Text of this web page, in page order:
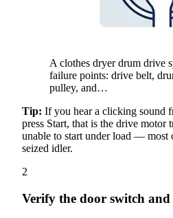
A clothes dryer drum drive
failure points: drive belt,
pulley, and…
Tip: If you hear a clicking sound
press Start, that is the drive motor
unable to start under load — most
seized idler.
2
Verify the door switch